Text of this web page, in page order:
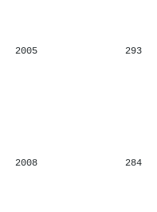
2005 293
2008 284